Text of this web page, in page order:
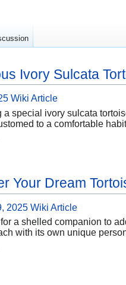
Ivory Sulcata
Wiki Article
a special ivory sulcata
to a comfortable
Your Dream
2025 Wiki Article
a shelled companion to
with its own unique